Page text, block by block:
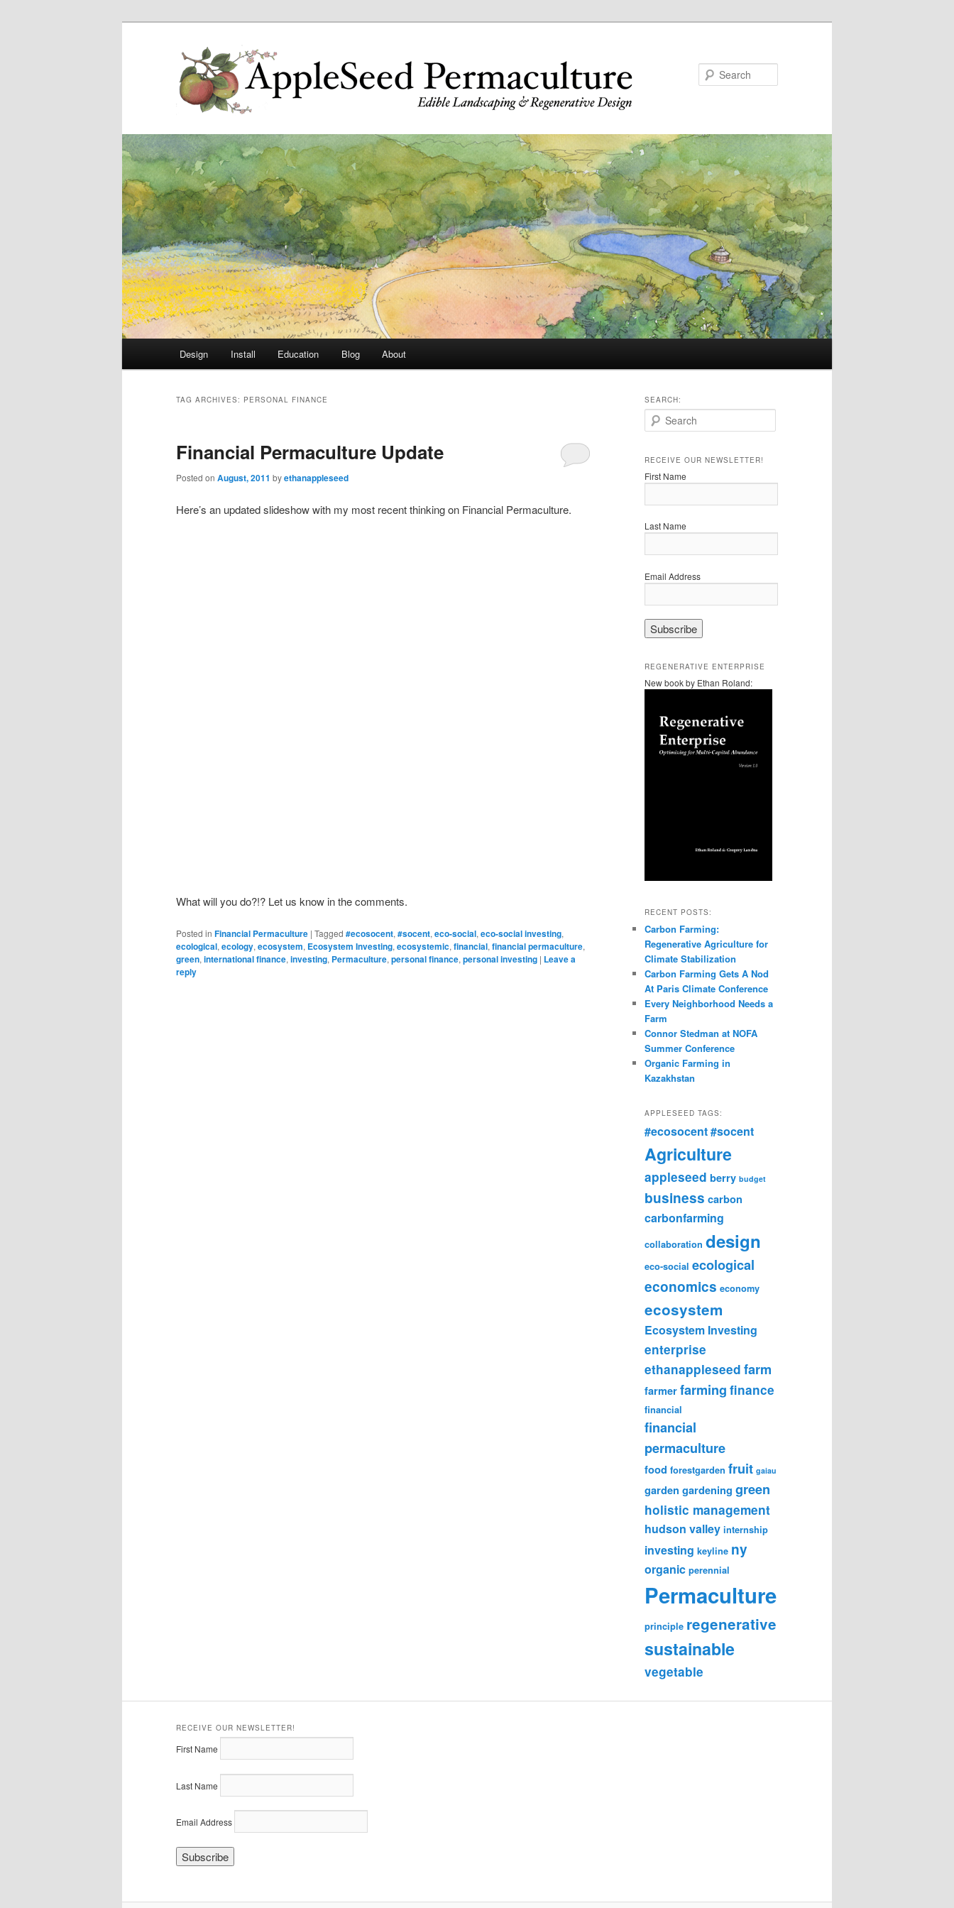
Skip
content
Skip
content
Design Install Education Blog About
TAG ARCHIVES: PERSONAL FINANCE
Financial Permaculture Update
Posted on August, 2011 byethanappleseed
Here’s an updated slideshow with my most recent thinking on Financial Permaculture.
What will you do?!? Let us know in the comments.
Posted in Financial Permaculture | Tagged #ecosocent, #socent, eco-social, eco-social investing,
ecological, ecology, ecosystem, Ecosystem Investing, ecosystemic, financial, financial permaculture,
green, international finance, investing, Permaculture, personal finance, personal investing | Leave a
reply
SEARCH:
e
r
h
RECEIVE OUR NEWSLETTER!
First Name
Last Name
Email Address
REGENERATIVE ENTERPRISE
New book by Ethan Roland:
RECENT POSTS:
Carbon Farming:
Regenerative Agriculture for
Climate Stabilization
Carbon Farming Gets A Nod
At Paris Climate Conference
Every Neighborhood Needs a
Farm
Connor Stedman at NOFA
Summer Conference
Organic Farming in
Kazakhstan
APPLESEED TAGS:
#ecosocent#socent
Agriculture
appleseed berry budget
business carbon
carbonfarming
collaboration design
eco-social ecological
economics economy
ecosystem
Ecosystem Investing
enterprise
ethanappleseed farm
farmer farming finance
financial
financial
permaculture
food forestgarden fruit gaiau
garden gardening green
holistic management
hudson valley internship
investing keyline ny
organic perennial
Permaculture
principle regenerative
sustainable
vegetable
RECEIVE OUR NEWSLETTER!
First Name
Last Name
Email Address